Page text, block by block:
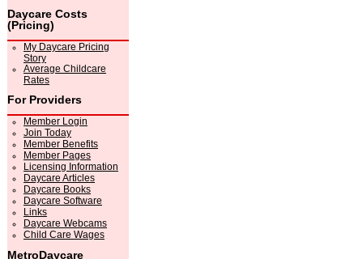
Daycare Costs
(Pricing)
My Daycare Pricing
Story
Average Childcare
Rates
For Providers
Member Login
Join Today
Member Benefits
Member Pages
Licensing Information
Daycare Articles
Daycare Books
Daycare Software
Links
Daycare Webcams
Child Care Wages
MetroDaycare